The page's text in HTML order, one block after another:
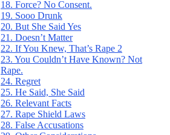
18. Force? No Consent.
19. Sooo Drunk
20. But She Said Yes
21. Doesn’t Matter
22. If You Knew, That’s Rape 2
23. You Couldn’t Have Known? Not
Rape.
24. Regret
25. He Said, She Said
26. Relevant Facts
27. Rape Shield Laws
28. False Accusations